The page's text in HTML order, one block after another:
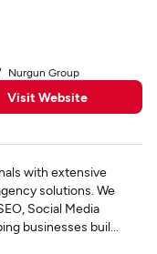
Nurgun Group
Visit Website
with extensive
solutions. We
Social Media
businesses buil...